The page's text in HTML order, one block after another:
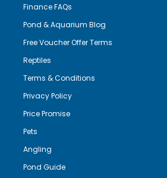
Finance FAQs
Pond & Aquarium Blog
Free Voucher Offer Terms
Reptiles
Terms & Conditions
Privacy Policy
Price Promise
Pets
Angling
Pond Guide